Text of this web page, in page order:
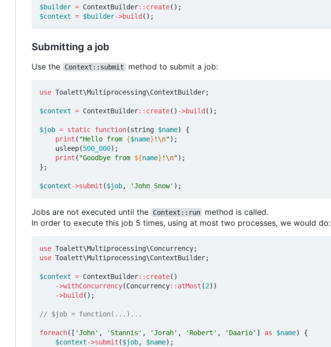
$builder = ContextBuilder:: create();
$context = $builder->build ();
Submitting a job
Use the Context::submit method to submit a job:
use Toalett\Multiprocessing\ContextBuilder;
$context = ContextBuilder:: create() ->build ();
$job = static function(string $name)
{
print ( "Hello from {$name} !\n");
usleep(500_000);
print ( "Goodbye from ${name} !\n");
};
$context->submit ($job, 'John Snow' );
Jobs are not executed until the Context::run
method is called.
In order to execute this job 5 times, using at most two processes, we would do:
use Toalett\Multiprocessing\Concurrency;
use Toalett\Multiprocessing\ContextBuilder;
$context = ContextBuilder:: create()
->withConcurrency(Concurrency:: atMost (2))
->build ();
foreach([ 'John' , 'Stannis' , 'Jorah' , 'Robert' , 'Daario' ] as $name)
{
$context->submit ($job, $name);